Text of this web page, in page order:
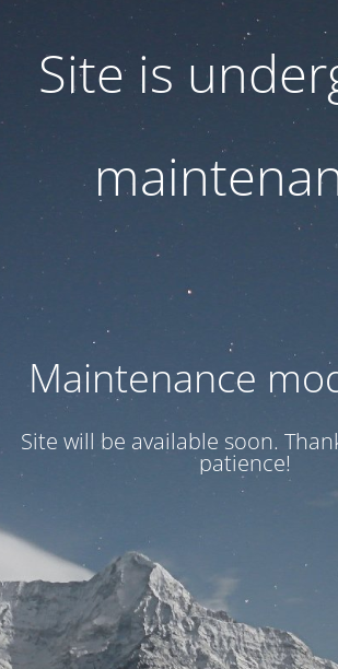
Site is
Maintenance
Site will be available soon.
patience!